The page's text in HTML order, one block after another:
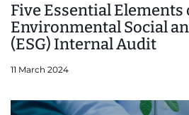
Five Essential Elements
Environmental Social
(ESG) Internal Audit
11 March 2024